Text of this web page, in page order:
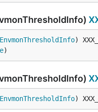
EnvmonThresholdInfo)
)
EnvmonThresholdInfo)